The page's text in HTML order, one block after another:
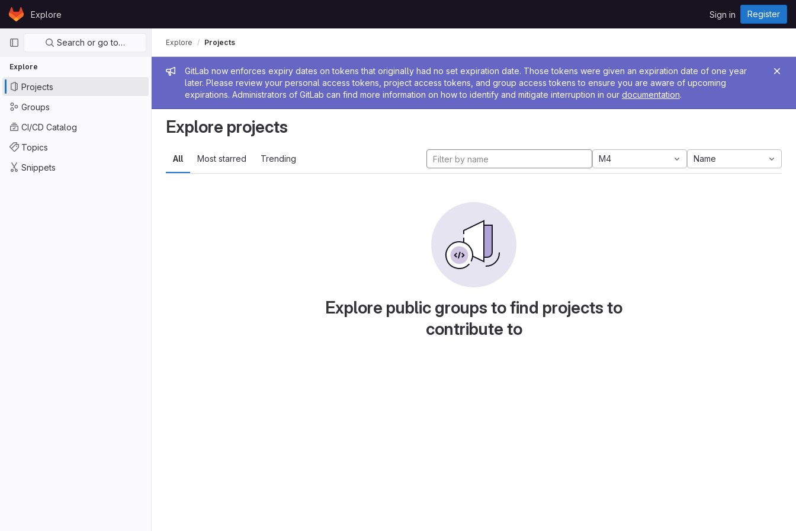
Skip to content
GitLabExplore Sign in Register
Primary navigation
Search or go to…
Explore
Projects
Groups
CI/CD Catalog
Topics
Snippets
Admin message
GitLab now enforces expiry dates on tokens that originally had no set expiration date. Those tokens were given an expiration date of one year
later. Please review your personal access tokens, project access tokens, and group access tokens to ensure you are aware of upcoming
expirations. Administrators of GitLab can find more information on how to identify and mitigate interruption in our documentation.
Explore Projects
Explore projects
All Most starred Trending M4 Name
Explore public groups to find projects to
contribute to